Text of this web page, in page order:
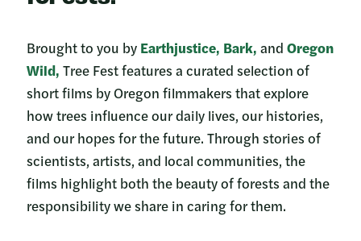
Brought to you by Earthjustice, Bark, and Oregon
Wild, Tree Fest features a curated selection of
short films by Oregon filmmakers that explore
how trees influence our daily lives, our histories,
and our hopes for the future. Through stories of
scientists, artists, and local communities, the
films highlight both the beauty of forests and the
responsibility we share in caring for them.